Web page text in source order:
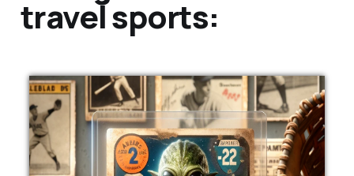
travel sports: